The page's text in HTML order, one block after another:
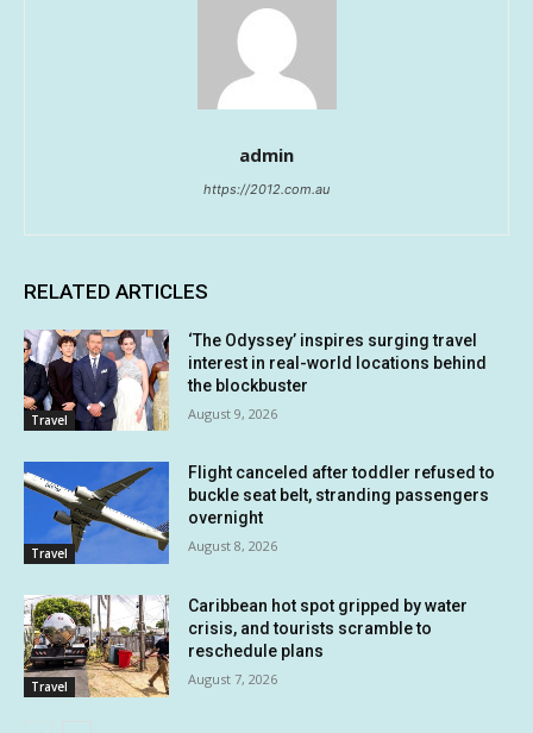
admin
https://2012.com.au
RELATED ARTICLES
Travel
‘The Odyssey’ inspires surging travel
interest in real-world locations behind
the blockbuster
August 9, 2026
Travel
Flight canceled after toddler refused to
buckle seat belt, stranding passengers
overnight
August 8, 2026
Travel
Caribbean hot spot gripped by water
crisis, and tourists scramble to
reschedule plans
August 7, 2026